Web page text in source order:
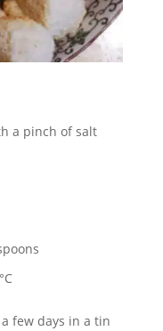
a pinch of salt
few days in a tin